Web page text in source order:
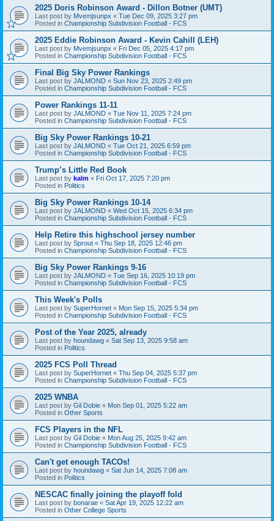
2025 Doris Robinson Award - Dillon Botner (UMT)
Last post by Mvemjsunpx « Tue Dec 09, 2025 3:27 pm
Posted in Championship Subdivision Football - FCS
2025 Eddie Robinson Award - Kevin Cahill (LEH)
Last post by Mvemjsunpx « Fri Dec 05, 2025 4:17 pm
Posted in Championship Subdivision Football - FCS
Final Big Sky Power Rankings
Last post by JALMOND « Sun Nov 23, 2025 2:49 pm
Posted in Championship Subdivision Football - FCS
Power Rankings 11-11
Last post by JALMOND « Tue Nov 11, 2025 7:24 pm
Posted in Championship Subdivision Football - FCS
Big Sky Power Rankings 10-21
Last post by JALMOND « Tue Oct 21, 2025 6:59 pm
Posted in Championship Subdivision Football - FCS
Trump’s Little Red Book
Last post by kalm « Fri Oct 17, 2025 7:20 pm
Posted in Politics
Big Sky Power Rankings 10-14
Last post by JALMOND « Wed Oct 15, 2025 6:34 pm
Posted in Championship Subdivision Football - FCS
Help Retire this highschool jersey number
Last post by Sprout « Thu Sep 18, 2025 12:46 pm
Posted in Championship Subdivision Football - FCS
Big Sky Power Rankings 9-16
Last post by JALMOND « Tue Sep 16, 2025 10:19 pm
Posted in Championship Subdivision Football - FCS
This Week's Polls
Last post by SuperHornet « Mon Sep 15, 2025 5:34 pm
Posted in Championship Subdivision Football - FCS
Post of the Year 2025, already
Last post by houndawg « Sat Sep 13, 2025 9:58 am
Posted in Politics
2025 FCS Poll Thread
Last post by SuperHornet « Thu Sep 04, 2025 5:37 pm
Posted in Championship Subdivision Football - FCS
2025 WNBA
Last post by Gil Dobie « Mon Sep 01, 2025 5:22 am
Posted in Other Sports
FCS Players in the NFL
Last post by Gil Dobie « Mon Aug 25, 2025 9:42 am
Posted in Championship Subdivision Football - FCS
Can't get enough TACOs!
Last post by houndawg « Sat Jun 14, 2025 7:08 am
Posted in Politics
NESCAC finally joining the playoff fold
Last post by bonarae « Sat Apr 19, 2025 12:22 am
Posted in Other College Sports